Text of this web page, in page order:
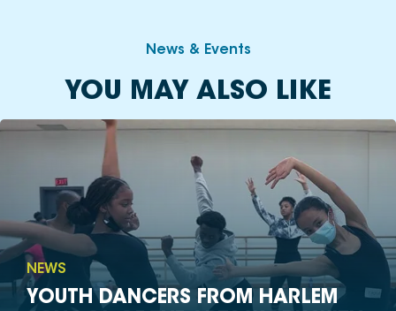
News & Events
YOU MAY ALSO LIKE
NEWS
YOUTH DANCERS FROM HARLEM